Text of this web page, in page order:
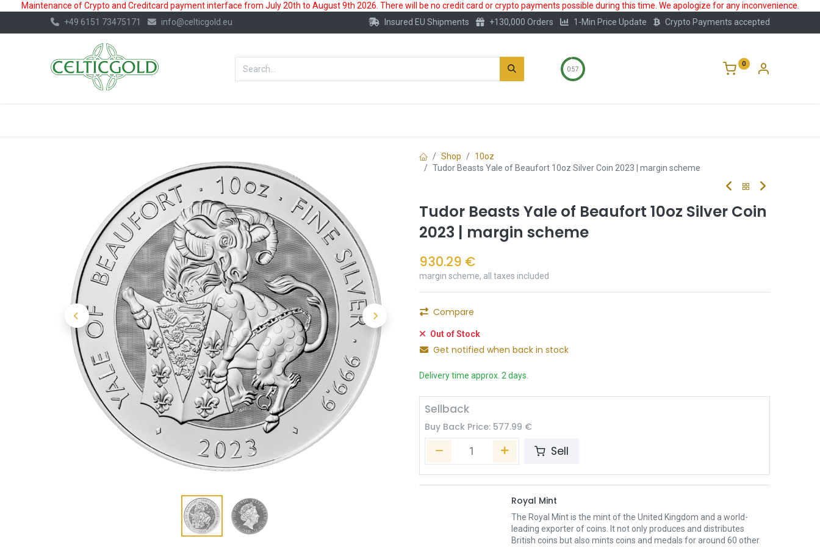
Maintenance of Crypto and Creditcard payment interface from July 20th to August 9th 2026. There will be no credit card or crypto payments possible during this time. We apologize for any inconvenience.
+49 6151 73475171
info@celticgold.eu Insured EU Shipments +130,000 Orders 1-Min Price Update Crypto Payments accepted
0:56
0
Shop
10oz
Tudor Beasts Yale of Beaufort 10oz Silver Coin 2023 | margin scheme
Tudor Beasts Yale of Beaufort 10oz Silver Coin
2023 | margin scheme
930.29 €
margin scheme, all taxes included
Compare
Out of Stock
Get notified when back in stock
Delivery time approx. 2 days.
Sellback
Buy Back Price: 577.99 €
Sell
Royal Mint
The Royal Mint is the mint of the United Kingdom and a world-
leading exporter of coins. It not only produces and distributes
British coins but also mints coins and medals for around 60 other